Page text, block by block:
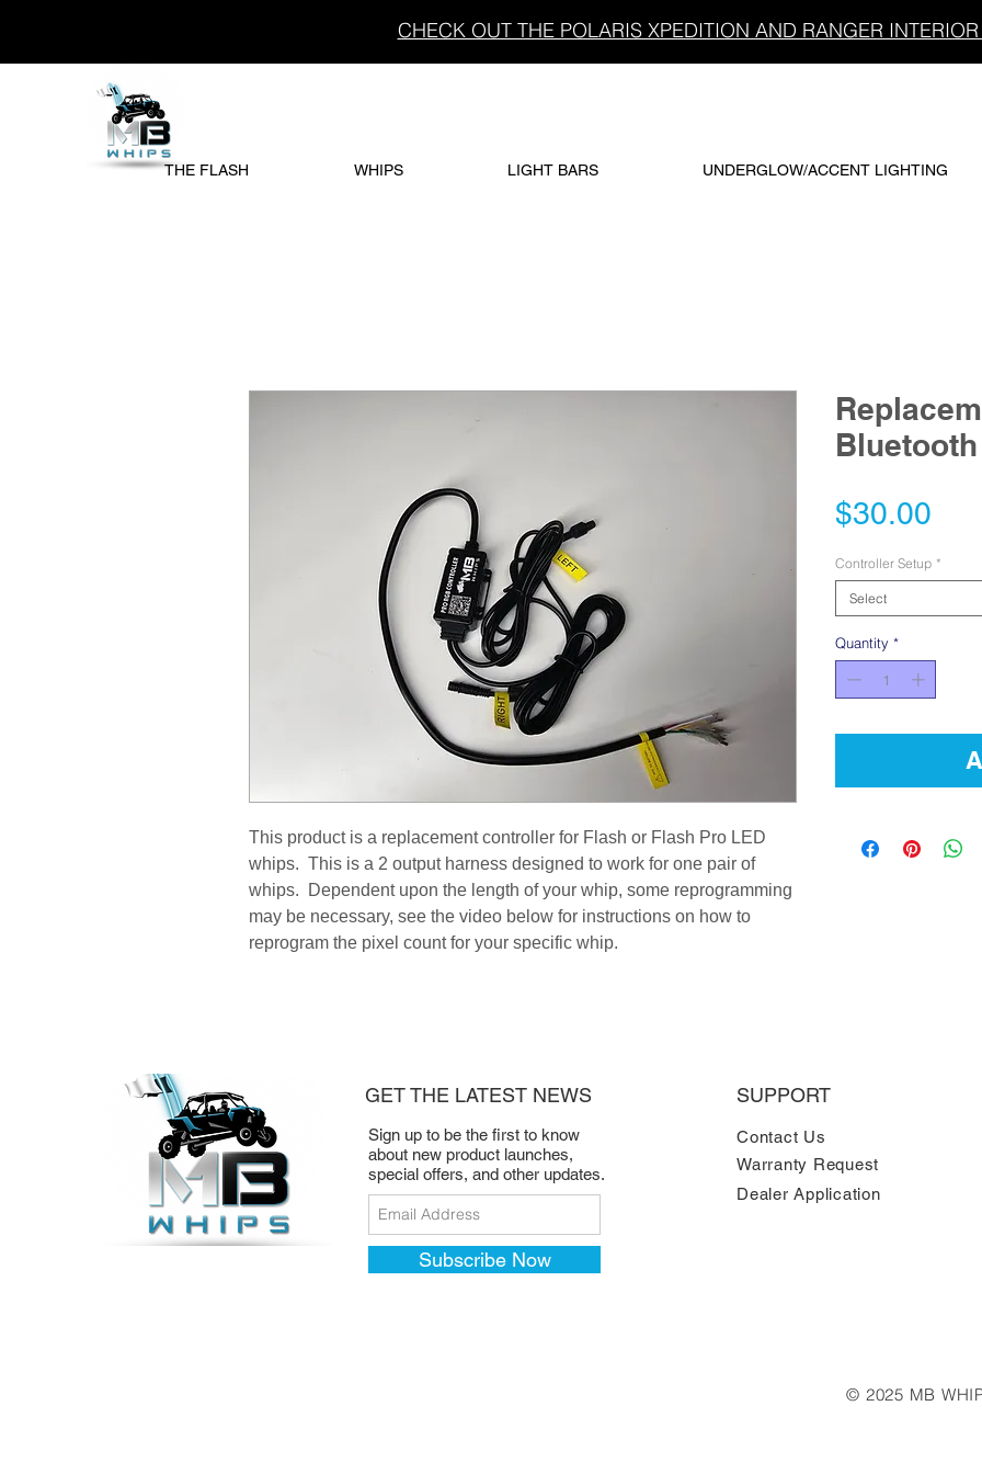
CHECK OUT THE POLARIS XPEDITION AND RANGER
THE FLASH WHIPS LIGHT BARS UNDERGLOW/ACCENT LIGHTING
This product is a replacement controller for Flash or Flash Pro LED
whips. This is a 2 output harness designed to work for one pair of
whips. Dependent upon the length of your whip, some reprogramming
may be necessary, see the video below for instructions on how to
reprogram the pixel count for your specific whip.
$30.00
Controller Setup *
Select
Quantity *
GET THE LATEST NEWS
Sign up to be the first to know
about new product launches,
special offers, and other updates.
Subscribe Now
SUPPORT
Contact Us
Warranty Request
Dealer Application
© 2025 MB